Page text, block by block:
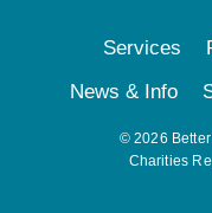
© 2026
Charities
Services
News & Info